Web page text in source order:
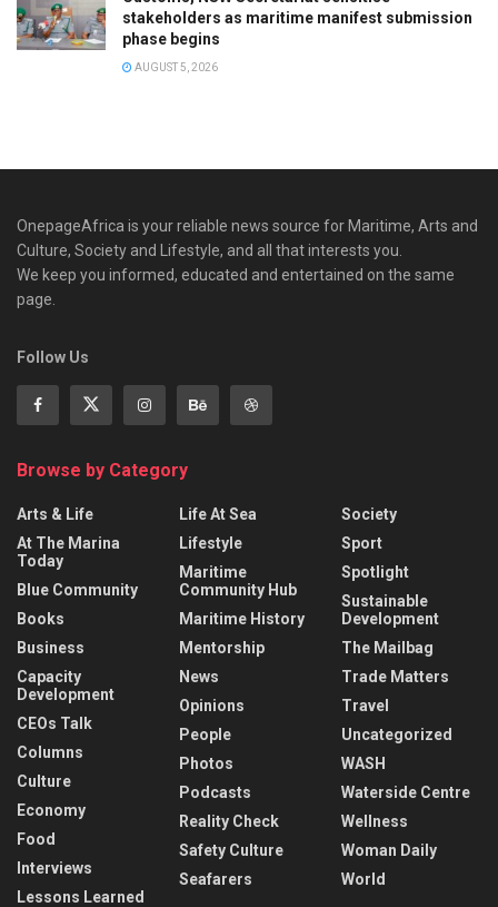
stakeholders as maritime manifest submission
phase begins
AUGUST 5, 2026
OnepageAfrica is ‎your reliable news source for Maritime, Arts and
Culture, Society and Lifestyle, and all that interests you.
We keep you informed, educated and entertained on the same
page.
Follow Us
Browse by Category
Arts & Life
At The Marina
Today
Blue Community
Books
Business
Capacity
Development
CEOs Talk
Columns
Culture
Economy
Food
Interviews
Lessons Learned
Life At Sea
Lifestyle
Maritime
Community Hub
Maritime History
Mentorship
News
Opinions
People
Photos
Podcasts
Reality Check
Safety Culture
Seafarers
Society
Sport
Spotlight
Sustainable
Development
The Mailbag
Trade Matters
Travel
Uncategorized
WASH
Waterside Centre
Wellness
Woman Daily
World